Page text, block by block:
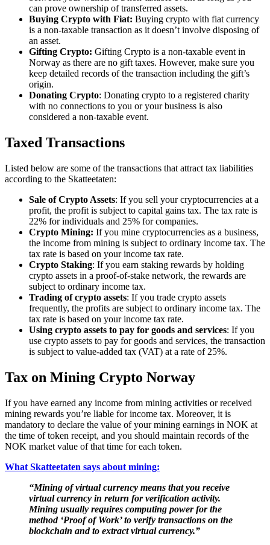
can prove ownership of transferred assets.
Buying Crypto with Fiat: Buying crypto with fiat currency
is a non-taxable transaction as it doesn’t involve disposing of
an asset.
Gifting Crypto: Gifting Crypto is a non-taxable event in
Norway as there are no gift taxes. However, make sure you
keep detailed records of the transaction including the gift’s
origin.
Donating Crypto: Donating crypto to a registered charity
with no connections to you or your business is also
considered a non-taxable event.
Taxed Transactions
‍Listed below are some of the transactions that attract tax liabilities
according to the Skatteetaten:
Sale of Crypto Assets: If you sell your cryptocurrencies at a
profit, the profit is subject to capital gains tax. The tax rate is
22% for individuals and 25% for companies.
Crypto Mining: If you mine cryptocurrencies as a business,
the income from mining is subject to ordinary income tax. The
tax rate is based on your income tax rate.
Crypto Staking: If you earn staking rewards by holding
crypto assets in a proof-of-stake network, the rewards are
subject to ordinary income tax.
Trading of crypto assets: If you trade crypto assets
frequently, the profits are subject to ordinary income tax. The
tax rate is based on your income tax rate.
Using crypto assets to pay for goods and services: If you
use crypto assets to pay for goods and services, the transaction
is subject to value-added tax (VAT) at a rate of 25%.
Tax on Mining Crypto Norway
‍If you have earned any income from mining activities or received
mining rewards you’re liable for income tax. Moreover, it is
mandatory to declare the value of your mining earnings in NOK at
the time of token receipt, and you should maintain records of the
NOK market value of that time for each token.
What Skatteetaten says about mining:
“Mining of virtual currency means that you receive
virtual currency in return for verification activity.
Mining usually requires computing power for the
method ‘Proof of Work’ to verify transactions on the
blockchain and to extract virtual currency.”